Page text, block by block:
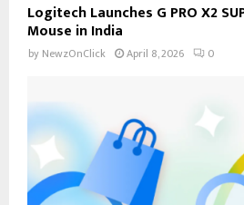
Logitech Launches G PRO X2
Mouse in India
by NewzOnClick April 8, 2026 0